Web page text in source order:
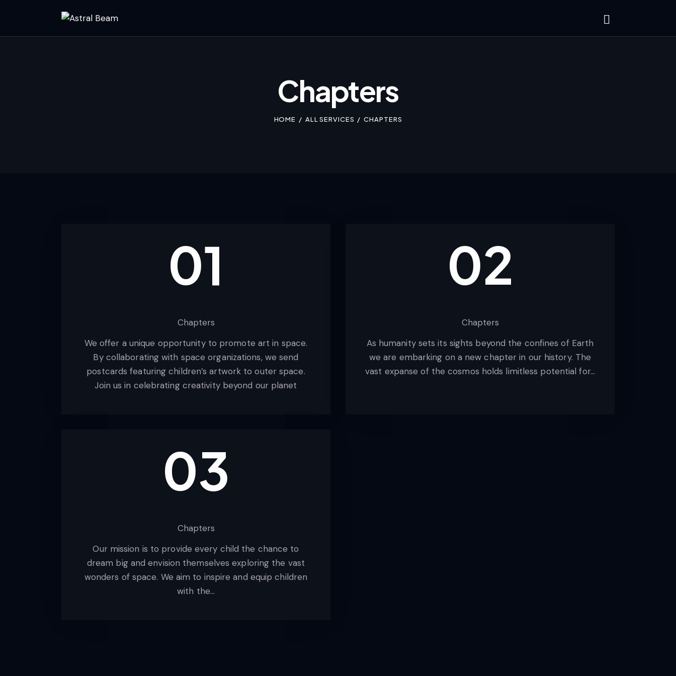
Chapters
HOME ALL SERVICES CHAPTERS
01
Chapters
We offer a unique opportunity to promote art in space.
By collaborating with space organizations, we send
postcards featuring children’s artwork to outer space.
Join us in celebrating creativity beyond our planet
02
Chapters
As humanity sets its sights beyond the confines of Earth
we are embarking on a new chapter in our history. The
vast expanse of the cosmos holds limitless potential for…
03
Chapters
Our mission is to provide every child the chance to
dream big and envision themselves exploring the vast
wonders of space. We aim to inspire and equip children
with the…